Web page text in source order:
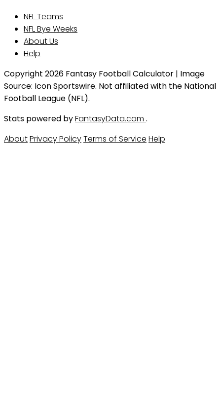
NFL Teams
NFL Bye Weeks
About Us
Help
Copyright 2026 Fantasy Football Calculator | Image
Source: Icon Sportswire. Not affiliated with the National
Football League (NFL).
Stats powered byFantasyData.com .
AboutPrivacy PolicyTerms of Service Help